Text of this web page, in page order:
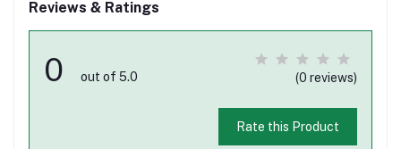
Reviews & Ratings
0 out of 5.0 (0 reviews)
Rate this Product